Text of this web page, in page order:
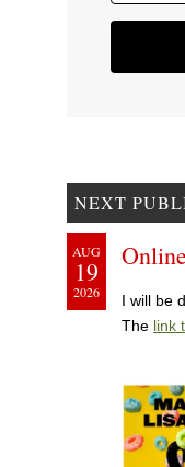
NEXT
AUG
19
2026 I will be
The link